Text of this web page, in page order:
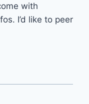
with
I’d like to peer